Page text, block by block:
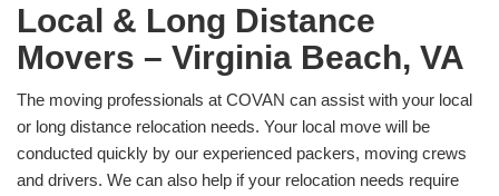
Local & Long Distance
Movers – Virginia Beach, VA
The moving professionals at COVAN can assist with your local
or long distance relocation needs. Your local move will be
conducted quickly by our experienced packers, moving crews
and drivers. We can also help if your relocation needs require